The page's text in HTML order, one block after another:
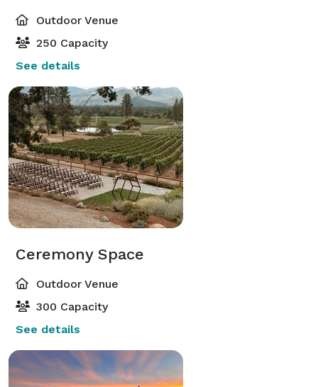
Outdoor Venue
250 Capacity
See details
Ceremony Space
Outdoor Venue
300 Capacity
See details